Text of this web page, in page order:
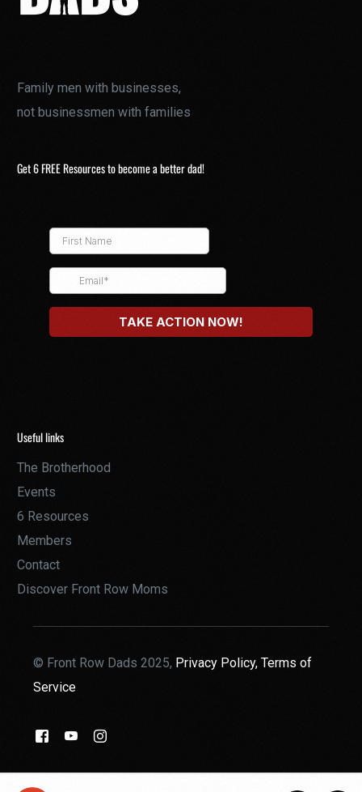
Family men with businesses,
not businessmen with families
Get 6 FREE Resources to become a better dad!
Useful links
The Brotherhood
Events
6 Resources
Members
Contact
Discover Front Row Moms
© Front Row Dads 2025, Privacy Policy,Terms of
Service